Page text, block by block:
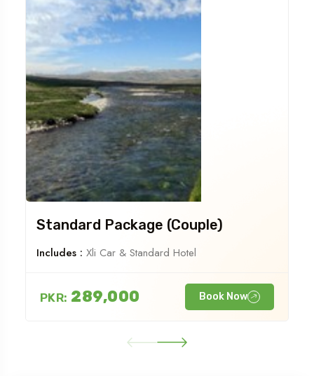
Standard Package (Couple)
Includes : Xli Car & Standard Hotel
PKR: 289,000 Book Now